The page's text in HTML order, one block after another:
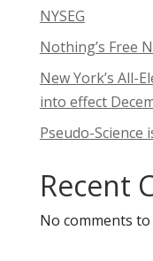
NYSEG
Nothing’s Free
New York’s All-
into effect
Pseudo-
Recent
No comments to